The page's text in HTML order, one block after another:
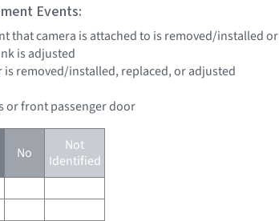
Events:
that camera is attached to is removed/installed
is adjusted
removed/installed, replaced, or adjusted
or front passenger door
No
Not
Identified